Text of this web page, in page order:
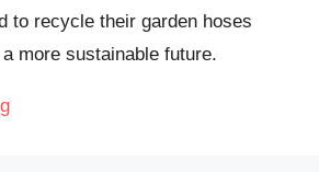
to recycle their garden hoses
more sustainable future.